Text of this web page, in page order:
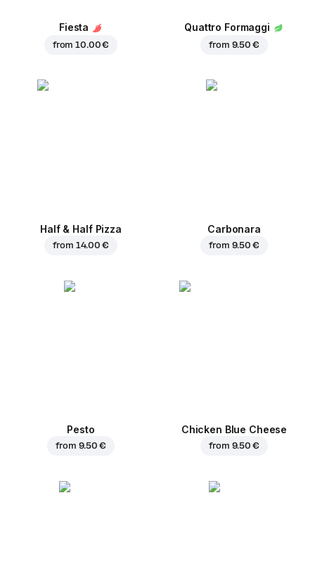
Fiesta
from10.00 €
Quattro Formaggi
from 9.50 €
Half & Half Pizza
from 14.00 €
Carbonara
from 9.50 €
Pesto
from 9.50 €
Chicken Blue Cheese
from 9.50 €